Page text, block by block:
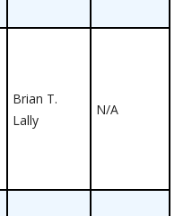
Brian T.
Lally
N/A